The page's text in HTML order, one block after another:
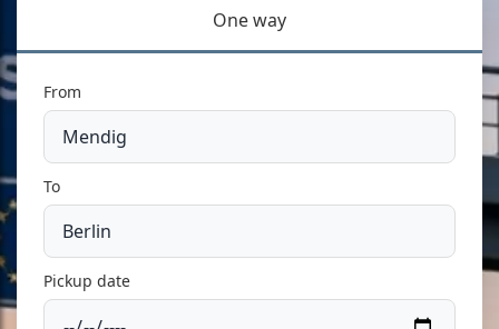
One way
From
To
Pickup date